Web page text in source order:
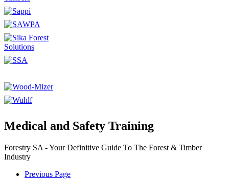
Medical and Safety Training
Forestry SA - Your Definitive Guide To The Forest & Timber
Industry
Previous Page